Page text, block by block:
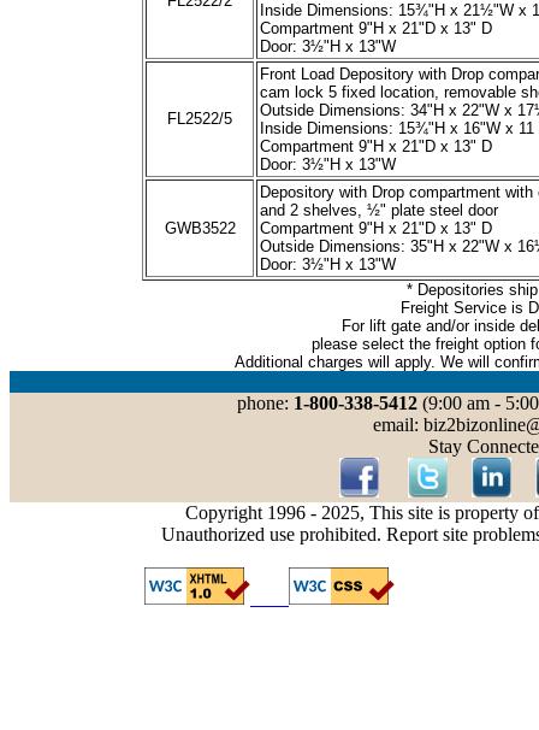
Inside Dimensions: 15¾"H x 21½"W x
Compartment 9"H x 21"D x 13" D
Door: 3½"H x 13"W
FL2522/5
Front Load Depository with Drop
cam lock 5 fixed location, removable
Outside Dimensions: 34"H x 22"W x
Inside Dimensions: 15¾"H x 16"W x 11
Compartment 9"H x 21"D x 13" D
Door: 3½"H x 13"W
GWB3522
Depository with Drop compartment
and 2 shelves, ½" plate steel door
Compartment 9"H x 21"D x 13" D
Outside Dimensions: 35"H x 22"W x
Door: 3½"H x 13"W
* Depositories
Freight Service is
For lift gate and/or inside
please select the freight option
Additional charges will apply. We will
phone: 1-800-338-5412(9:00 am -
email:
Stay
Copyright 1996 - 2025, This site is property
Unauthorized use prohibited. Report site